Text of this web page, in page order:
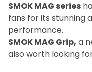
SMOK MAG series
fans for its stunning
performance.
SMOK MAG Grip, a
also worth looking